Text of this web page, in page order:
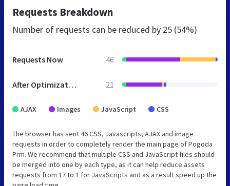
Requests Breakdown
Number of requests can be reduced by 25 (54%)
Requests Now 46
After Optimization 21
AJAX Images JavaScript CSS
The browser has sent 46 CSS, Javascripts, AJAX and image
requests in order to completely render the main page of Pogoda
Prm. We recommend that multiple CSS and JavaScript files should
be merged into one by each type, as it can help reduce assets
requests from 17 to 1 for JavaScripts and as a result speed up the